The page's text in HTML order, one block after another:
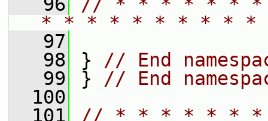
* * * * * * * * *
   97
   98
} // End
   99
} // End
  100
  101
// * * * * * *